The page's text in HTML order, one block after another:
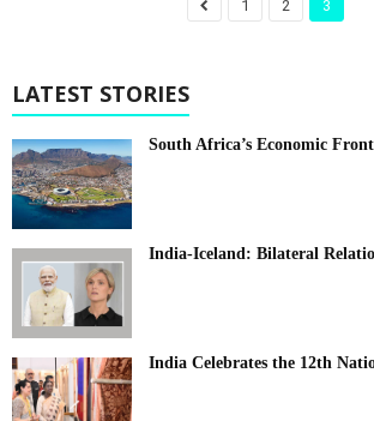
1 2 3
LATEST STORIES
South Africa’s Economic
India-Iceland: Bilateral
India Celebrates the 12th